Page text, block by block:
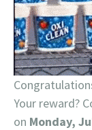
Your reward?
on Monday,